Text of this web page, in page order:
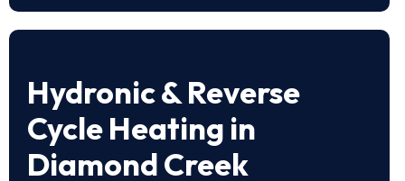
Hydronic & Reverse
Cycle Heating in
Diamond Creek